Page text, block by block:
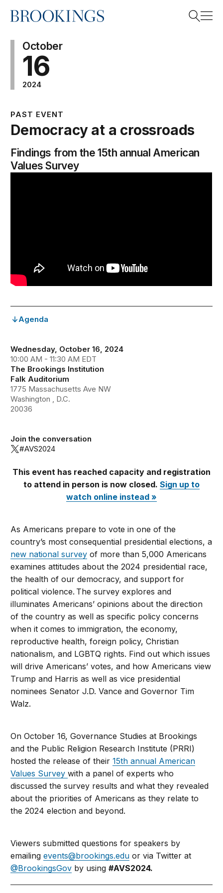
Home
October
16
2024
PAST EVENT
Democracy at a crossroads
Findings from the 15th annual American
Values Survey
Agenda
Wednesday, October 16, 2024
10:00 AM - 11:30 AM EDT
The Brookings Institution
Falk Auditorium
1775 Massachusetts Ave NW
Washington , D.C.
20036
Join the conversation
#AVS2024
This event has reached capacity and registration
to attend in person is now closed. Sign up to
watch online instead »
As Americans prepare to vote in one of the
country’s most consequential presidential elections, a
new national survey of more than 5,000 Americans
examines attitudes about the 2024 presidential race,
the health of our democracy, and support for
political violence. The survey explores and
illuminates Americans’ opinions about the direction
of the country as well as specific policy concerns
when it comes to immigration, the economy,
reproductive health, foreign policy, Christian
nationalism, and LGBTQ rights. Find out which issues
will drive Americans’ votes, and how Americans view
Trump and Harris as well as vice presidential
nominees Senator J.D. Vance and Governor Tim
Walz.
On October 16, Governance Studies at Brookings
and the Public Religion Research Institute (PRRI)
hosted the release of their15th annual American
Values Surveywith a panel of experts who
discussed the survey results and what they revealed
about the priorities of Americans as they relate to
the 2024 election and beyond.
Viewers submitted questions for speakers by
emailingevents@brookings.edu or via Twitter at
@BrookingsGov by using#AVS2024.